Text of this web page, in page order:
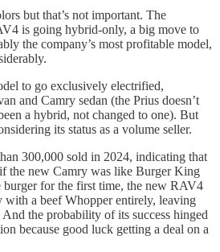
but that’s not important. The
is going hybrid-only, a big move to
the company’s most profitable model,
to go exclusively electrified,
and Camry sedan (the Prius doesn’t
a hybrid, not changed to one). But
its status as a volume seller.
300,000 sold in 2024, indicating that
the new Camry was like Burger King
for the first time, the new RAV4
a beef Whopper entirely, leaving
the probability of its success hinged
because good luck getting a deal on a